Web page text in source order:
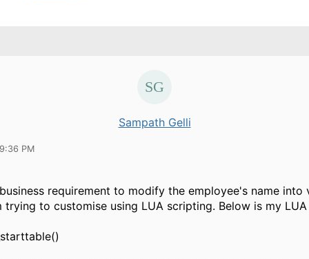
Sampath Gelli
PM
requirement to modify the employee's name into
trying to customise using LUA scripting. Below is my